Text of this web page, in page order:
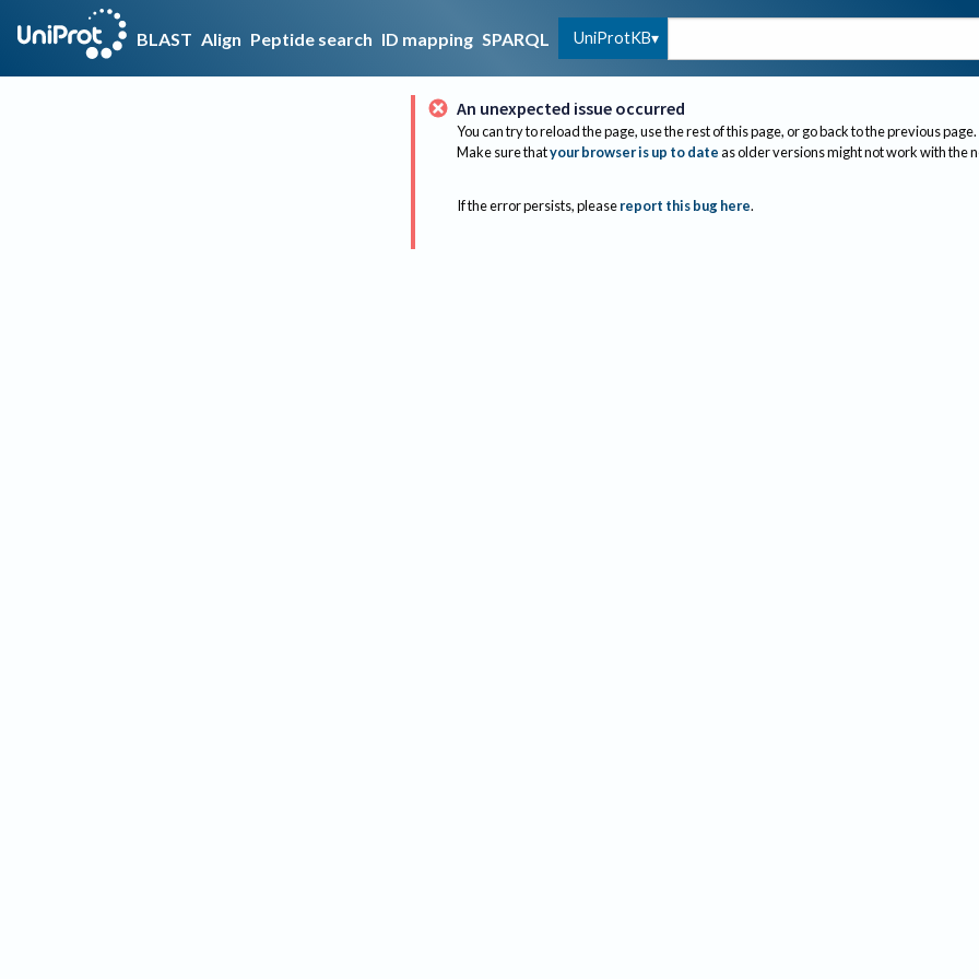
BLAST Align Peptide search ID mapping SPARQL UniProtKB
An unexpected issue occurred
You can try to reload the page, use the rest of this page, or go back to the previous page.
Make sure thatyour browser is up to dateas older versions might not work with the
If the error persists, please report this bug here.